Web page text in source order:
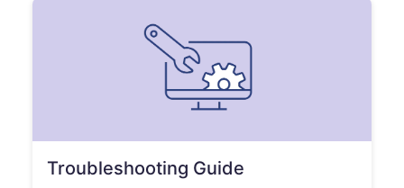
Troubleshooting Guide